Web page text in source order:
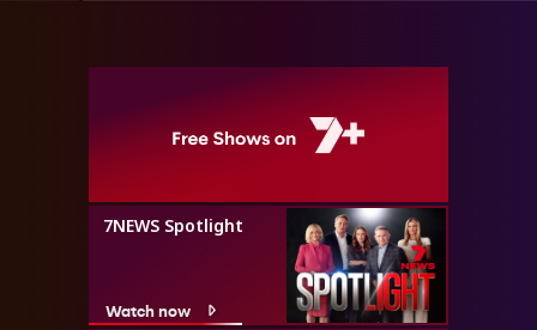
7NEWS Spotlight
Watch now